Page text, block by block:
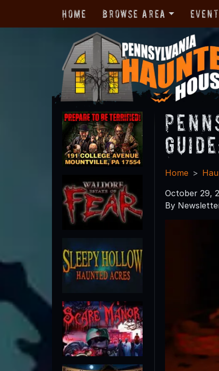
Home Browse Area
Home
October 29,
By